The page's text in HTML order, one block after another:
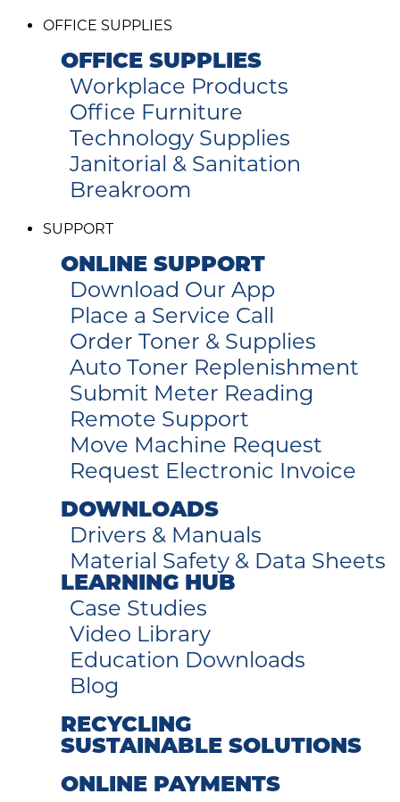
OFFICE SUPPLIES
OFFICE SUPPLIES
Workplace Products
Office Furniture
Technology Supplies
Janitorial & Sanitation
Breakroom
SUPPORT
ONLINE SUPPORT
Download Our App
Place a Service Call
Order Toner & Supplies
Auto Toner Replenishment
Submit Meter Reading
Remote Support
Move Machine Request
Request Electronic Invoice
DOWNLOADS
Drivers & Manuals
Material Safety & Data Sheets
LEARNING HUB
Case Studies
Video Library
Education Downloads
Blog
RECYCLING
SUSTAINABLE SOLUTIONS
ONLINE PAYMENTS